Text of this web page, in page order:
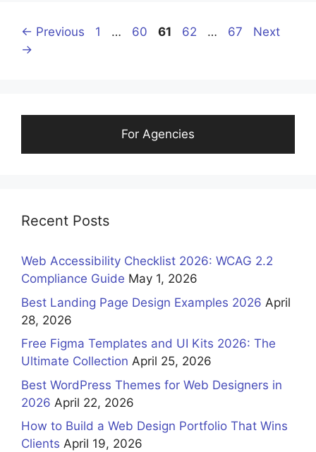
← Previous Page
1 … Page
60 Page
61 Page
62 … Page
67
Next
→
For Agencies
Recent Posts
Web Accessibility Checklist 2026: WCAG 2.2
Compliance Guide May 1, 2026
Best Landing Page Design Examples 2026 April
28, 2026
Free Figma Templates and UI Kits 2026: The
Ultimate Collection April 25, 2026
Best WordPress Themes for Web Designers in
2026 April 22, 2026
How to Build a Web Design Portfolio That Wins
Clients April 19, 2026